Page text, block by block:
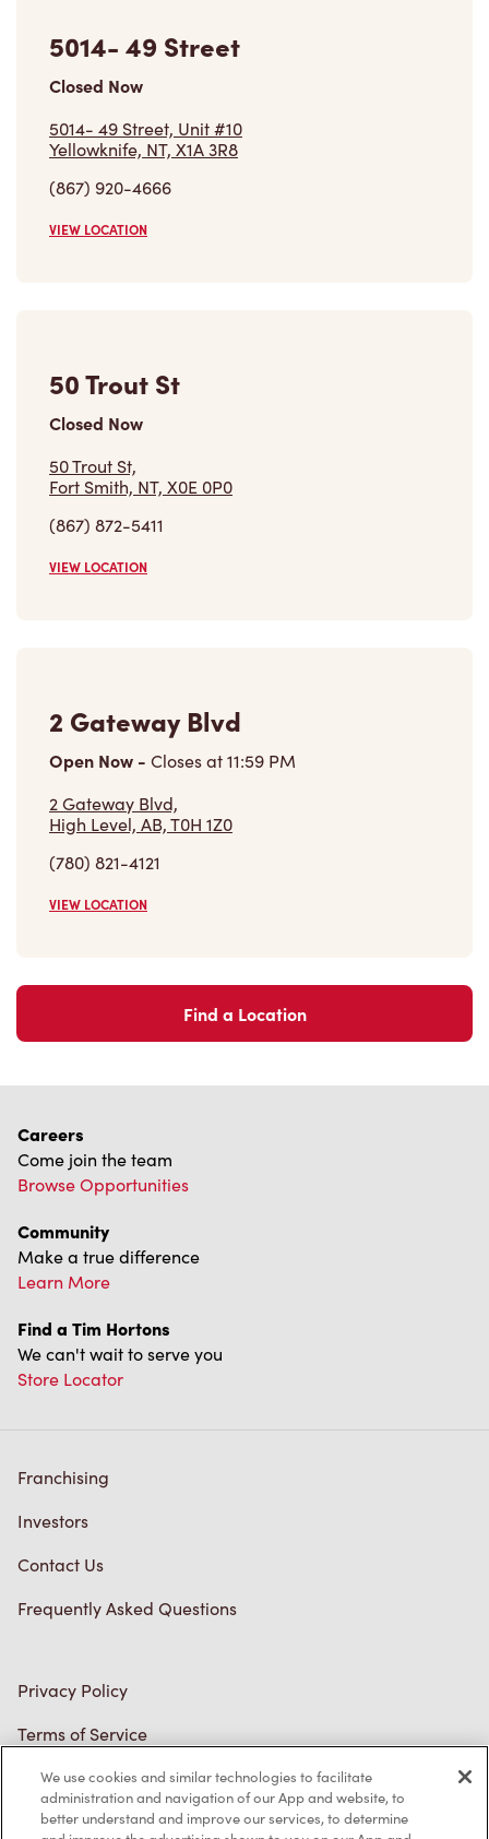
Closed Now
5014- 49 Street, Unit #10
Yellowknife, NT, X1A 3R8
(867) 920-4666
VIEW LOCATION
Closed Now
50 Trout St,
Fort Smith, NT, X0E 0P0
(867) 872-5411
VIEW LOCATION
Open Now-Closes at11:59 PM
2 Gateway Blvd,
High Level, AB, T0H 1Z0
(780) 821-4121
VIEW LOCATION
Find a Location
Come join the team
Browse Opportunities
Community
Make a true difference
Learn More
We can't wait to serve you
Store Locator
Investors
Contact Us
Frequently Asked Questions
Terms of Service
Trademarks Notice
Accessibility
Diagnostics
We use cookies and similar technologies to facilitate
administration and navigation of our App and website, to
better understand and improve our services, to determine